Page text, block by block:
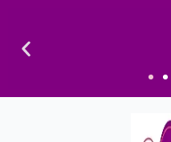
Content
Luxury That Makes Sense: